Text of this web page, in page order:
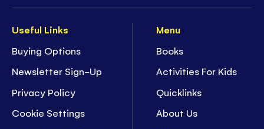
Useful Links
Buying Options
Newsletter Sign-Up
Privacy Policy
Cookie Settings
Menu
Books
Activities For Kids
Quicklinks
About Us